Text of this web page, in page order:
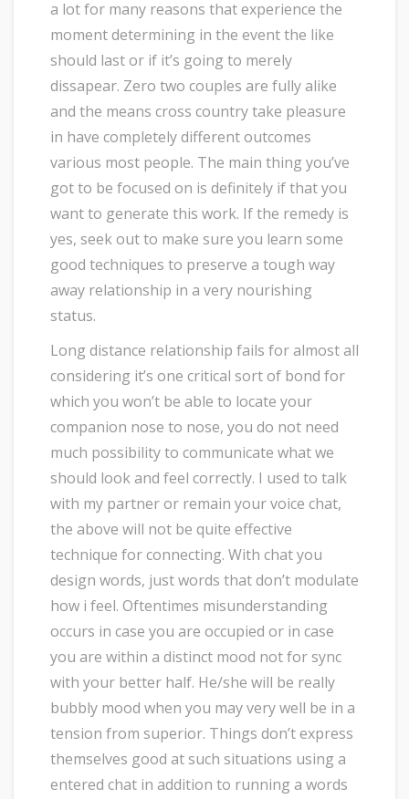
a lot for many reasons that experience the
moment determining in the event the like
should last or if it’s going to merely
dissapear. Zero two couples are fully alike
and the means cross country take pleasure
in have completely different outcomes
various most people. The main thing you’ve
got to be focused on is definitely if that you
want to generate this work. If the remedy is
yes, seek out to make sure you learn some
good techniques to preserve a tough way
away relationship in a very nourishing
status.
Long distance relationship fails for almost all
considering it’s one critical sort of bond for
which you won’t be able to locate your
companion nose to nose, you do not need
much possibility to communicate what we
should look and feel correctly. I used to talk
with my partner or remain your voice chat,
the above will not be quite effective
technique for connecting. With chat you
design words, just words that don’t modulate
how i feel. Oftentimes misunderstanding
occurs in case you are occupied or in case
you are within a distinct mood not for sync
with your better half. He/she will be really
bubbly mood when you may very well be in a
tension from superior. Things don’t express
themselves good at such situations using a
entered chat in addition to running a words